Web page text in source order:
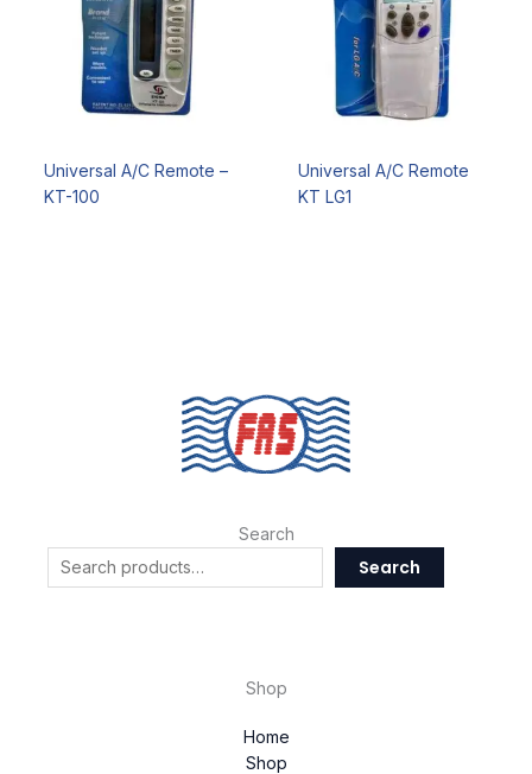
Universal A/C Remote –
KT-100
Universal A/C Remote
KT LG1
Search
Search
Shop
Home
Shop